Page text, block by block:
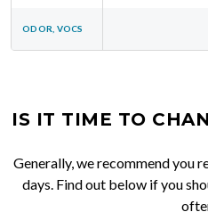
ODOR, VOCS
IS IT TIME TO
Generally, we recommend you
days. Find out below if you